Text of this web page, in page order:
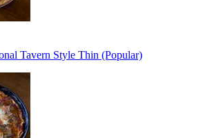
Tavern Style Thin (Popular)